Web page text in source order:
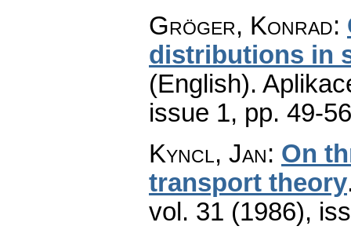
Gröger, Konrad:
distributions in
(English).
issue 1, pp. 49-56
Kyncl, Jan: On
transport theory
vol. 31 (1986),